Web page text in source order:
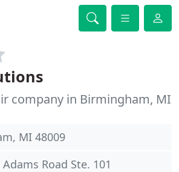
company in Birmingham, MI
MI 48009
Road Ste. 101